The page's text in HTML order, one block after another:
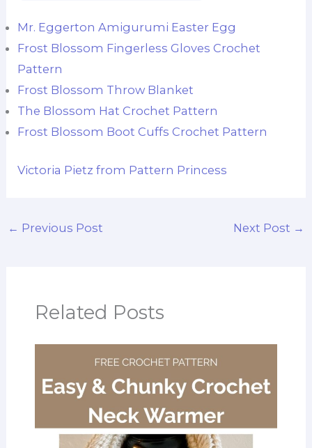
Mr. Eggerton Amigurumi Easter Egg
Frost Blossom Fingerless Gloves Crochet
Pattern
Frost Blossom Throw Blanket
The Blossom Hat Crochet Pattern
Frost Blossom Boot Cuffs Crochet Pattern
Victoria Pietz from Pattern Princess
← Previous Post Next Post →
Related Posts